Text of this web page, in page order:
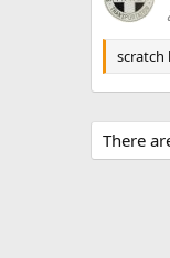
scratch
There